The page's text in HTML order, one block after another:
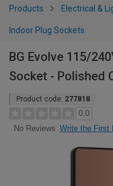
Products Electrical &
Indoor Plug Sockets
BG Evolve 115/
Socket - Polished
Product code: 277818
0.0
No Reviews Write the First